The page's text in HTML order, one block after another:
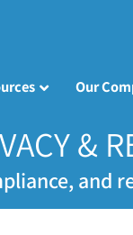
Our
&
and